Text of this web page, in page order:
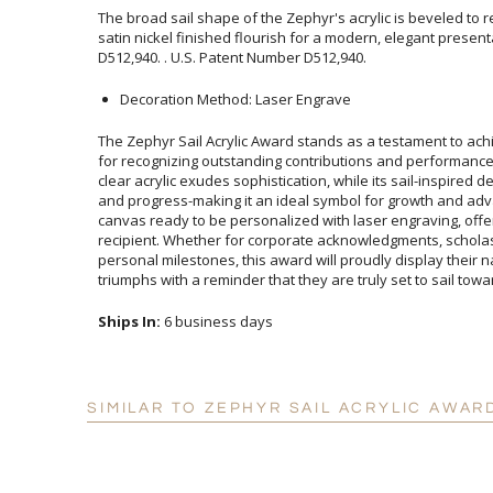
The broad sail shape of the Zephyr's acrylic is beveled to
satin nickel finished flourish for a modern, elegant
D512,940. . U.S. Patent Number D512,940.
Decoration Method: Laser Engrave
The Zephyr Sail Acrylic Award stands as a testament to
for recognizing outstanding contributions and
clear acrylic exudes sophistication, while its sail-inspired
and progress-making it an ideal symbol for growth and
canvas ready to be personalized with laser engraving,
recipient. Whether for corporate acknowledgments,
personal milestones, this award will proudly display their
triumphs with a reminder that they are truly set to sail
Ships In: 6 business days
SIMILAR TO ZEPHYR SAIL ACRYLIC